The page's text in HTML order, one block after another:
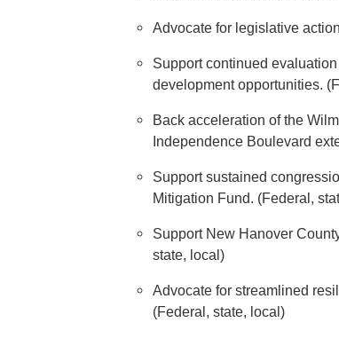
Advocate for legislative
Support continued
development opportunities.
Back acceleration of the
Independence Boulevard
Support sustained
Mitigation Fund. (Federal,
Support New Hanover
state, local)
Advocate for streamlined
(Federal, state, local)